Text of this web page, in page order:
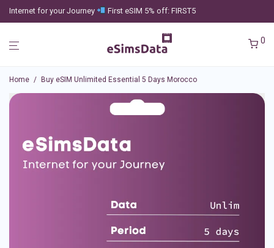
Internet for your Journey First eSIM 5% off: FIRST5
0
Home / Buy eSIM Unlimited Essential 5 Days Morocco